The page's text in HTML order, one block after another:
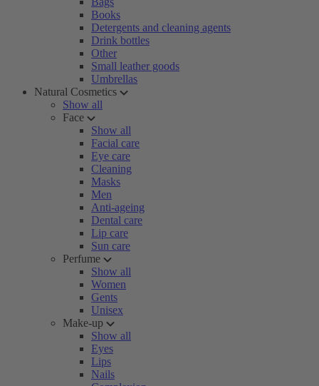
Books
Detergents and cleaning agents
Drink bottles
Other
Small leather goods
Umbrellas
Natural Cosmetics
Show all
Face
Show all
Facial care
Eye care
Cleaning
Masks
Men
Anti-ageing
Dental care
Lip care
Sun care
Perfume
Show all
Women
Gents
Unisex
Make-up
Show all
Eyes
Lips
Nails